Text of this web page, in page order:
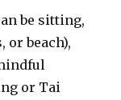
be sitting,
or beach),
or Tai